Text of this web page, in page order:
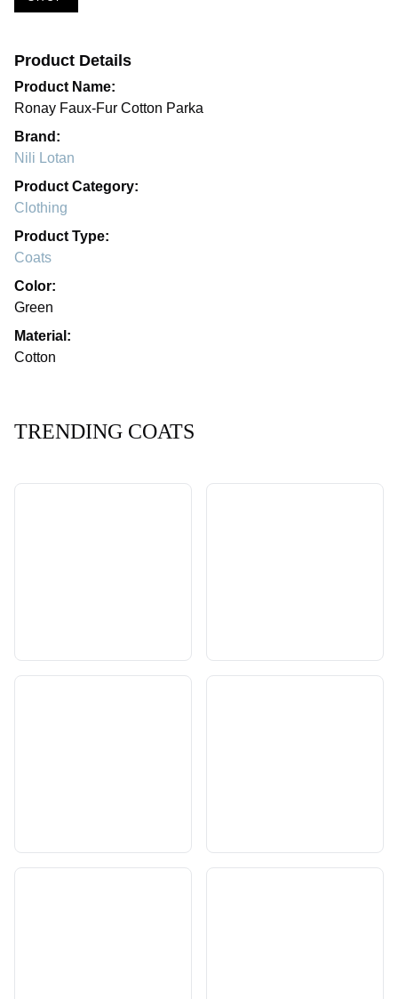
Product Details
Product Name:
Ronay Faux-Fur Cotton Parka
Brand:
Nili Lotan
Product Category:
Clothing
Product Type:
Coats
Color:
Green
Material:
Cotton
TRENDING COATS